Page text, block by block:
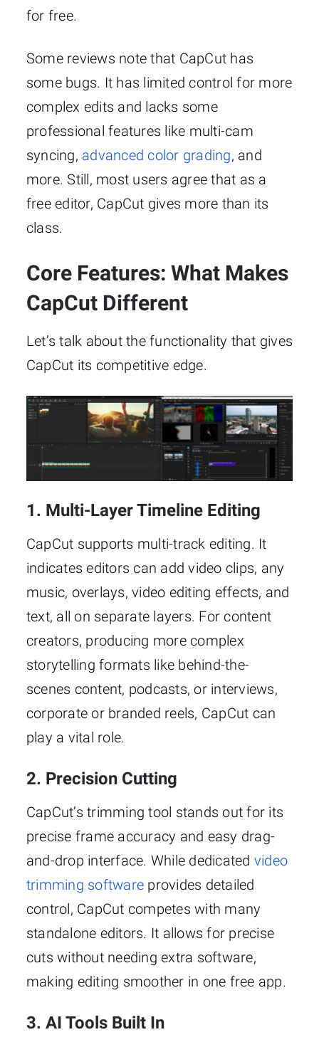
for free.
Some reviews note that CapCut has
some bugs. It has limited control for more
complex edits and lacks some
professional features like multi-cam
syncing, advanced color grading, and
more. Still, most users agree that as a
free editor, CapCut gives more than its
class.
Core Features: What Makes
CapCut Different
Let’s talk about the functionality that gives
CapCut its competitive edge.
1. Multi-Layer Timeline Editing
CapCut supports multi-track editing. It
indicates editors can add video clips, any
music, overlays, video editing effects, and
text, all on separate layers. For content
creators, producing more complex
storytelling formats like behind-the-
scenes content, podcasts, or interviews,
corporate or branded reels, CapCut can
play a vital role.
2. Precision Cutting
CapCut’s trimming tool stands out for its
precise frame accuracy and easy drag-
and-drop interface. While dedicated video
trimming software provides detailed
control, CapCut competes with many
standalone editors. It allows for precise
cuts without needing extra software,
making editing smoother in one free app.
3. AI Tools Built In